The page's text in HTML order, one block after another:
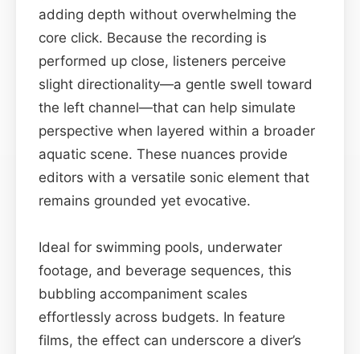
adding depth without overwhelming the
core click. Because the recording is
performed up close, listeners perceive
slight directionality—a gentle swell toward
the left channel—that can help simulate
perspective when layered within a broader
aquatic scene. These nuances provide
editors with a versatile sonic element that
remains grounded yet evocative.
Ideal for swimming pools, underwater
footage, and beverage sequences, this
bubbling accompaniment scales
effortlessly across budgets. In feature
films, the effect can underscore a diver’s